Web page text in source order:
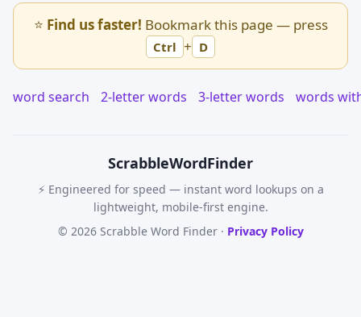
⭐ Find us faster! Bookmark this page — press
Ctrl + D
word search 2-letter words 3-letter words words
ScrabbleWordFinder
⚡ Engineered for speed — instant word lookups on a
lightweight, mobile-first engine.
© 2026 Scrabble Word Finder · Privacy Policy